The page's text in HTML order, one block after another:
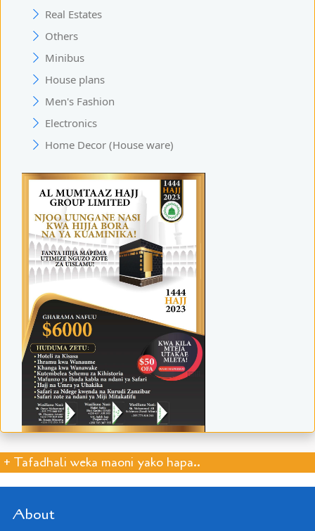
Real Estates
Others
Minibus
House plans
Men's Fashion
Electronics
Home Decor (House ware)
+ Tafadhali weka maoni yako hapa..
About